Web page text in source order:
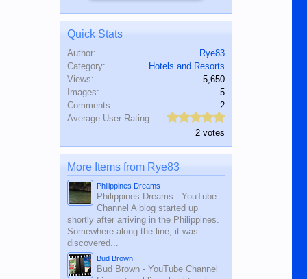
Quick Stats
Author:
Rye83
Category:
Hotels and Resorts
Views:
5,650
Images:
5
Comments:
2
Average User Rating:
2 votes
More Items from Rye83
Philippines Dreams
Philippines Dreams - YouTube
Channel A blog started up
shortly after arriving in the Philippines.
Somewhere along the line, it was
discovered...
Bud Brown
Bud Brown - YouTube Channel